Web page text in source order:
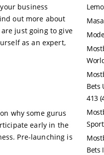
business
out more about
just going to give
as an expert,
why some gurus
early in the
Pre-launching is
Bets
413
Bets